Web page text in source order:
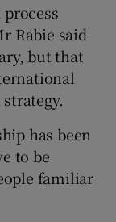
Rabie said
but that
has been
to be
familiar